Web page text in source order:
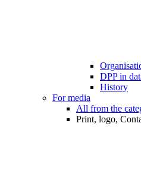
DPP in
History
For media
All from the
Print, logo,